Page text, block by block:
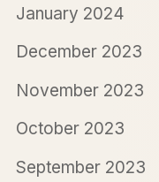
January 2024
December 2023
November 2023
October 2023
September 2023